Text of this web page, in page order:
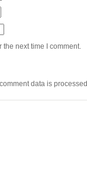
next time I comment.
data is